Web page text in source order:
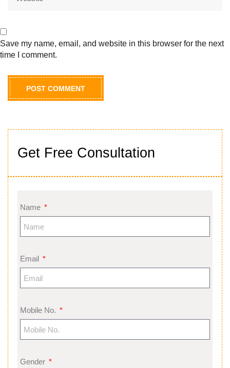
Get Free Consultation
Name
Email
Mobile No.
Gender
Save my name, email, and website in this browser for the next
time I comment.